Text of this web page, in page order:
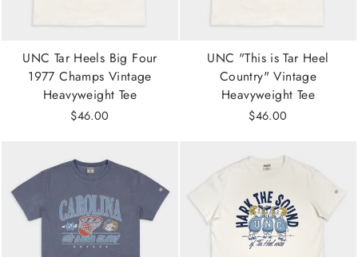
UNC Tar Heels Big Four
1977 Champs Vintage
Heavyweight Tee
$46.00
UNC "This is Tar Heel
Country" Vintage
Heavyweight Tee
$46.00